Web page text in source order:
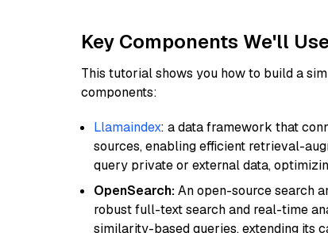
Key Components We'll
This tutorial shows you how to build a
components:
Llamaindex: a data framework that
sources, enabling efficient retrieval-
query private or external data,
OpenSearch:An open-source search
robust full-text search and real-time
similarity-based queries, extending its